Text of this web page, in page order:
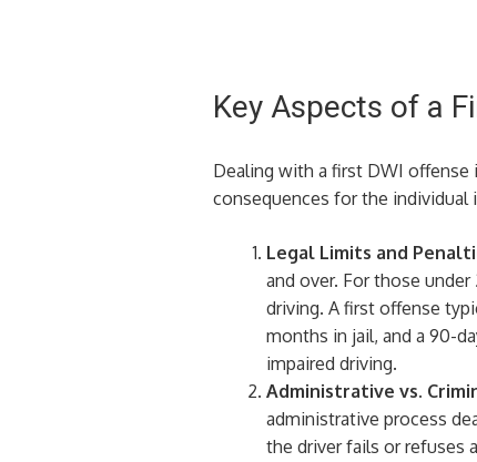
Key Aspects of a
Dealing with a first DWI offense
consequences for the individual
Legal Limits and
and over. For those
driving. A first offense
months in jail, and a 90-
impaired driving.
Administrative vs.
administrative process
the driver fails or refuses